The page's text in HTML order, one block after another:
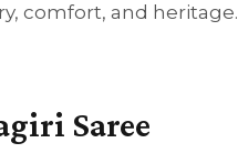
comfort, and heritage.
Saree